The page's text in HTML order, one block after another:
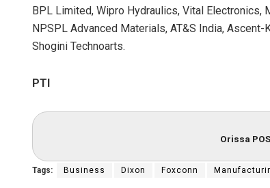
BPL Limited, Wipro Hydraulics, Vital Electronics,
NPSPL Advanced Materials, AT&S India,
Shogini Technoarts.
PTI
Orissa
Tags: Business Dixon Foxconn